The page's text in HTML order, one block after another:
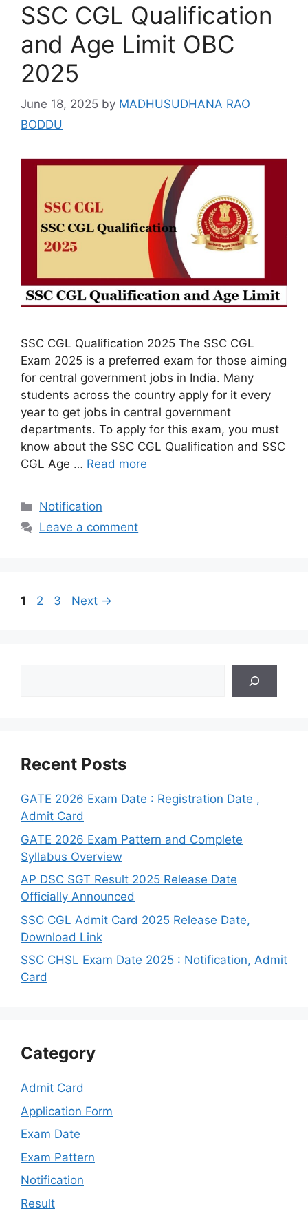
SSC CGL Qualification
and Age Limit OBC
2025
June 18, 2025 by MADHUSUDHANA RAO
BODDU
SSC CGL Qualification 2025 The SSC CGL
Exam 2025 is a preferred exam for those aiming
for central government jobs in India. Many
students across the country apply for it every
year to get jobs in central government
departments. To apply for this exam, you must
know about the SSC CGL Qualification and SSC
CGL Age … Read more
Categories
Notification
Leave a comment
Page
1 Page
2 Page
3 Next →
Recent Posts
GATE 2026 Exam Date : Registration Date ,
Admit Card
GATE 2026 Exam Pattern and Complete
Syllabus Overview
AP DSC SGT Result 2025 Release Date
Officially Announced
SSC CGL Admit Card 2025 Release Date,
Download Link
SSC CHSL Exam Date 2025 : Notification, Admit
Card
Category
Admit Card
Application Form
Exam Date
Exam Pattern
Notification
Result